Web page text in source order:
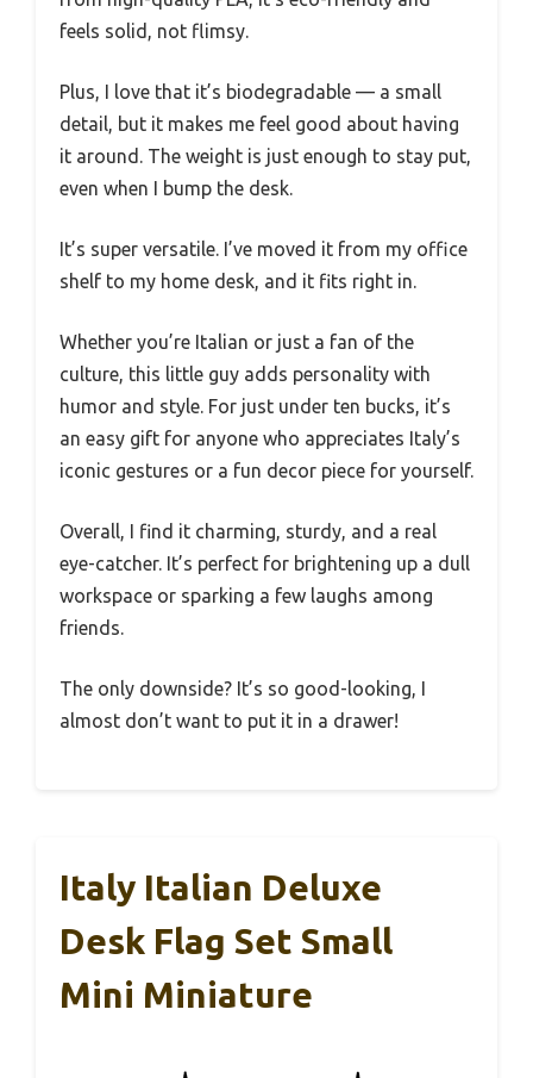
feels solid, not flimsy.
Plus, I love that it’s biodegradable — a small
detail, but it makes me feel good about having
it around. The weight is just enough to stay put,
even when I bump the desk.
It’s super versatile. I’ve moved it from my office
shelf to my home desk, and it fits right in.
Whether you’re Italian or just a fan of the
culture, this little guy adds personality with
humor and style. For just under ten bucks, it’s
an easy gift for anyone who appreciates Italy’s
iconic gestures or a fun decor piece for yourself.
Overall, I find it charming, sturdy, and a real
eye-catcher. It’s perfect for brightening up a dull
workspace or sparking a few laughs among
friends.
The only downside? It’s so good-looking, I
almost don’t want to put it in a drawer!
Italy Italian Deluxe
Desk Flag Set Small
Mini Miniature